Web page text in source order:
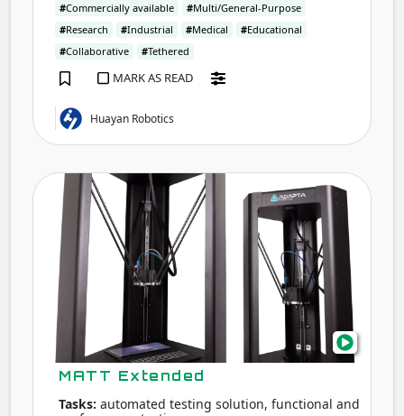
#Commercially available #Multi/General-Purpose
#Research #Industrial #Medical #Educational
#Collaborative #Tethered
MARK AS READ
Huayan Robotics
MATT Extended
Tasks: automated testing solution, functional and